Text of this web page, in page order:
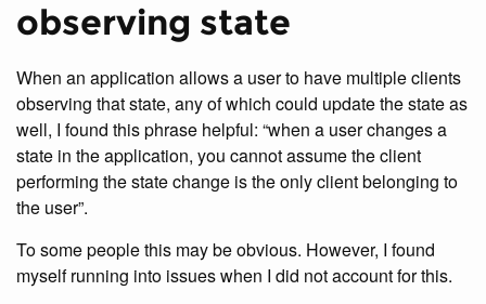
observing state
When an application allows a user to have multiple clients
observing that state, any of which could update the state as
well, I found this phrase helpful: “when a user changes a
state in the application, you cannot assume the client
performing the state change is the only client belonging to
the user”.
To some people this may be obvious. However, I found
myself running into issues when I did not account for this.